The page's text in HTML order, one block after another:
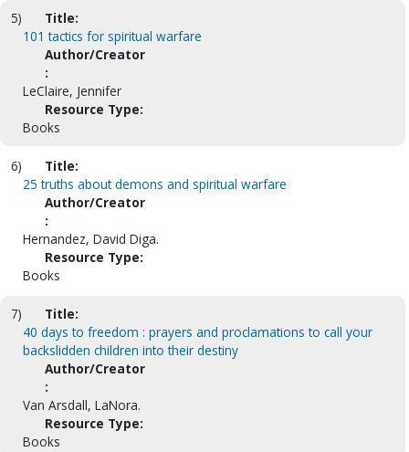
5)
Title:
101 tactics for spiritual warfare
Author/Creator
:
LeClaire, Jennifer
Resource Type:
Books
6)
Title:
25 truths about demons and spiritual warfare
Author/Creator
:
Hernandez, David Diga.
Resource Type:
Books
7)
Title:
40 days to freedom : prayers and proclamations to call your
backslidden children into their destiny
Author/Creator
:
Van Arsdall, LaNora.
Resource Type:
Books